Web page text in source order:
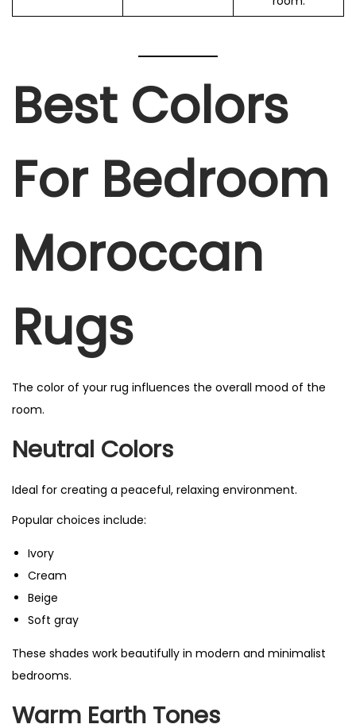
Best Colors
For Bedroom
Moroccan
Rugs
The color of your rug influences the overall mood of the
room.
Neutral Colors
Ideal for creating a peaceful, relaxing environment.
Popular choices include:
Ivory
Cream
Beige
Soft gray
These shades work beautifully in modern and minimalist
bedrooms.
Warm Earth Tones